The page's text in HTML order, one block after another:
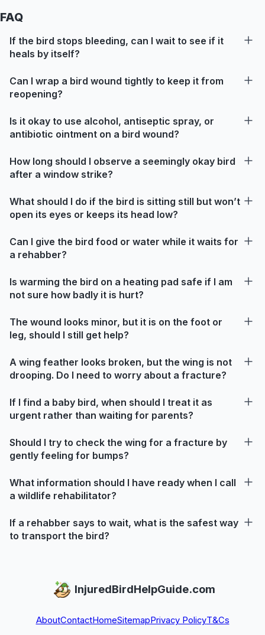
FAQ
If the bird stops bleeding, can I wait to see if it
heals by itself?
Can I wrap a bird wound tightly to keep it from
reopening?
Is it okay to use alcohol, antiseptic spray, or
antibiotic ointment on a bird wound?
How long should I observe a seemingly okay bird
after a window strike?
What should I do if the bird is sitting still but won’t
open its eyes or keeps its head low?
Can I give the bird food or water while it waits for
a rehabber?
Is warming the bird on a heating pad safe if I am
not sure how badly it is hurt?
The wound looks minor, but it is on the foot or
leg, should I still get help?
A wing feather looks broken, but the wing is not
drooping. Do I need to worry about a fracture?
If I find a baby bird, when should I treat it as
urgent rather than waiting for parents?
Should I try to check the wing for a fracture by
gently feeling for bumps?
What information should I have ready when I call
a wildlife rehabilitator?
If a rehabber says to wait, what is the safest way
to transport the bird?
InjuredBirdHelpGuide.com
AboutContactHomeSitemapPrivacy PolicyT&Cs